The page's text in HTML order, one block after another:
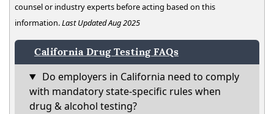
counsel or industry experts before acting based on this
information.Last Updated Aug 2025
California Drug Testing FAQs
Do employers in California need to comply
with mandatory state-specific rules when
drug & alcohol testing?